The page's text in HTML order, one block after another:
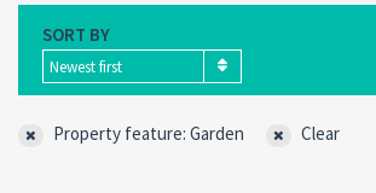
SORT BY
Newest first
Property feature: Garden Clear